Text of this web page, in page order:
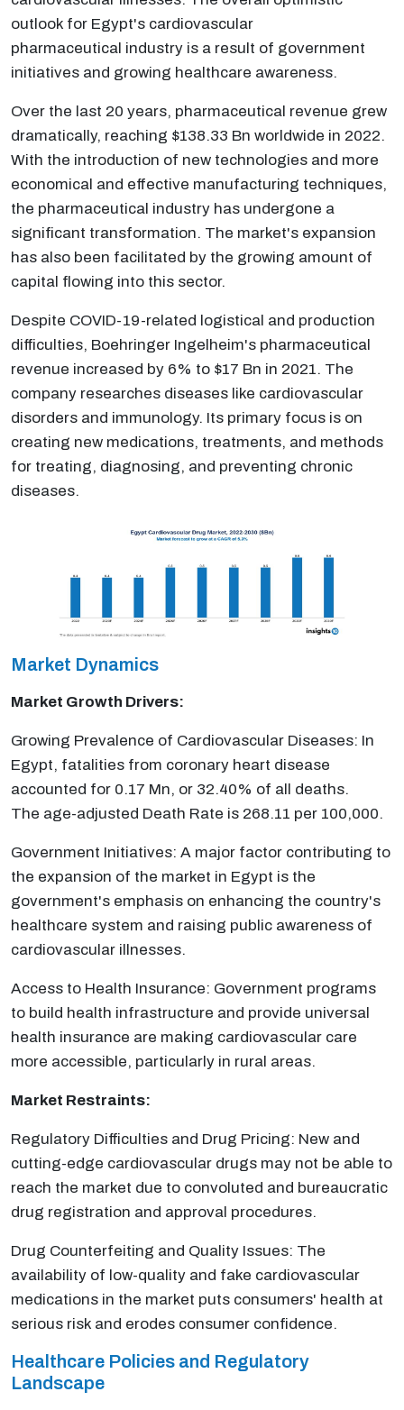
outlook for Egypt's cardiovascular
pharmaceutical industry is a result of government
initiatives and growing healthcare awareness.
Over the last 20 years, pharmaceutical revenue grew
dramatically, reaching $138.33 Bn worldwide in 2022.
With the introduction of new technologies and more
economical and effective manufacturing techniques,
the pharmaceutical industry has undergone a
significant transformation. The market's expansion
has also been facilitated by the growing amount of
capital flowing into this sector.
Despite COVID-19-related logistical and production
difficulties, Boehringer Ingelheim's pharmaceutical
revenue increased by 6% to $17 Bn in 2021. The
company researches diseases like cardiovascular
disorders and immunology. Its primary focus is on
creating new medications, treatments, and methods
for treating, diagnosing, and preventing chronic
diseases.
Market Dynamics
Market Growth Drivers:
Growing Prevalence of Cardiovascular Diseases: In
Egypt, fatalities from coronary heart disease
accounted for 0.17 Mn, or 32.40% of all deaths.
The age-adjusted Death Rate is 268.11 per 100,000.
Government Initiatives: A major factor contributing to
the expansion of the market in Egypt is the
government's emphasis on enhancing the country's
healthcare system and raising public awareness of
cardiovascular illnesses.
Access to Health Insurance: Government programs
to build health infrastructure and provide universal
health insurance are making cardiovascular care
more accessible, particularly in rural areas.
Market Restraints:
Regulatory Difficulties and Drug Pricing: New and
cutting-edge cardiovascular drugs may not be able to
reach the market due to convoluted and bureaucratic
drug registration and approval procedures.
Drug Counterfeiting and Quality Issues: The
availability of low-quality and fake cardiovascular
medications in the market puts consumers' health at
serious risk and erodes consumer confidence.
Healthcare Policies and Regulatory
Landscape